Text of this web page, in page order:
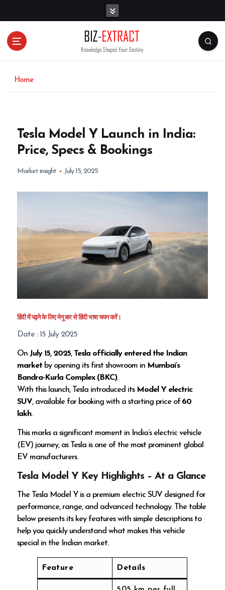
Home
Tesla Model Y Launch in India:
Price, Specs & Bookings
Market insight July 15, 2025
हिंदी में पढ़ने के लिए मेनू बार से हिंदी भाषा चयन करें।
Date : 15 July 2025
On July 15, 2025, Tesla officially entered the Indian
market by opening its first showroom in Mumbai’s
Bandra-Kurla Complex (BKC).
With this launch, Tesla introduced its Model Y electric
SUV, available for booking with a starting price of₹60
lakh.
This marks a significant moment in India’s electric vehicle
(EV) journey, as Tesla is one of the most prominent global
EV manufacturers.
Tesla Model Y Key Highlights – At a Glance
The Tesla Model Y is a premium electric SUV designed for
performance, range, and advanced technology. The table
below presents its key features with simple descriptions to
help you quickly understand what makes this vehicle
special in the Indian market.
Feature Details